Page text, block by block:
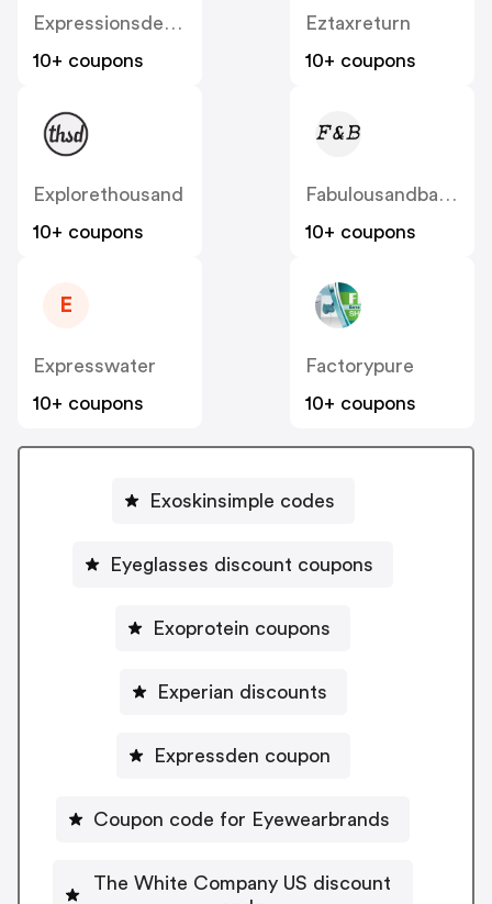
Expressionsdesbijoux
10+ coupons
Eztaxreturn
10+ coupons
Explorethousand
10+ coupons
Fabulousandbaroque
10+ coupons
E
Expresswater
10+ coupons
Factorypure
10+ coupons
Exoskinsimple codes
Eyeglasses discount coupons
Exoprotein coupons
Experian discounts
Expressden coupon
Coupon code for Eyewearbrands
The White Company US discount